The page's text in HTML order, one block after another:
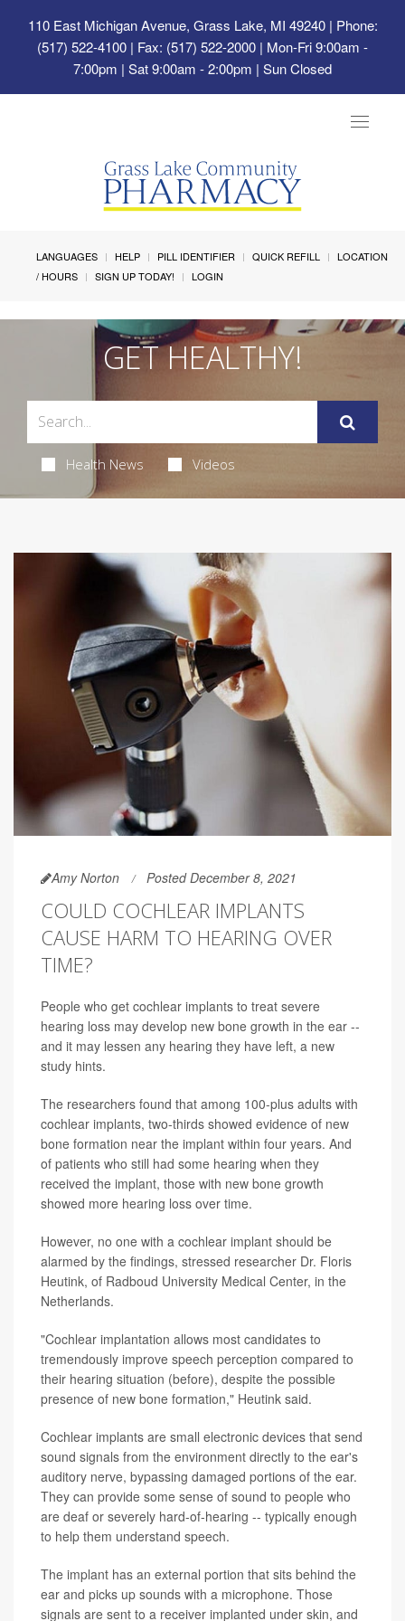
110 East Michigan Avenue, Grass Lake, MI 49240| Phone:
(517) 522-4100 | Fax: (517) 522-2000 | Mon-Fri 9:00am -
7:00pm | Sat 9:00am - 2:00pm | Sun Closed
Toggle
LANGUAGES HELP PILL IDENTIFIER QUICK REFILL
LOCATION
/ HOURS
SIGN UP TODAY! LOGIN
GET HEALTHY!
Health News Videos
Amy Norton Posted December 8, 2021
COULD COCHLEAR IMPLANTS
CAUSE HARM TO HEARING OVER
TIME?
People who get cochlear implants to treat severe
hearing loss may develop new bone growth in the ear --
and it may lessen any hearing they have left, a new
study hints.
The researchers found that among 100-plus adults with
cochlear implants, two-thirds showed evidence of new
bone formation near the implant within four years. And
of patients who still had some hearing when they
received the implant, those with new bone growth
showed more hearing loss over time.
However, no one with a cochlear implant should be
alarmed by the findings, stressed researcher Dr. Floris
Heutink, of Radboud University Medical Center, in the
Netherlands.
"Cochlear implantation allows most candidates to
tremendously improve speech perception compared to
their hearing situation (before), despite the possible
presence of new bone formation," Heutink said.
Cochlear implants are small electronic devices that send
sound signals from the environment directly to the ear's
auditory nerve, bypassing damaged portions of the ear.
They can provide some sense of sound to people who
are deaf or severely hard-of-hearing -- typically enough
to help them understand speech.
The implant has an external portion that sits behind the
ear and picks up sounds with a microphone. Those
signals are sent to a receiver implanted under skin, and